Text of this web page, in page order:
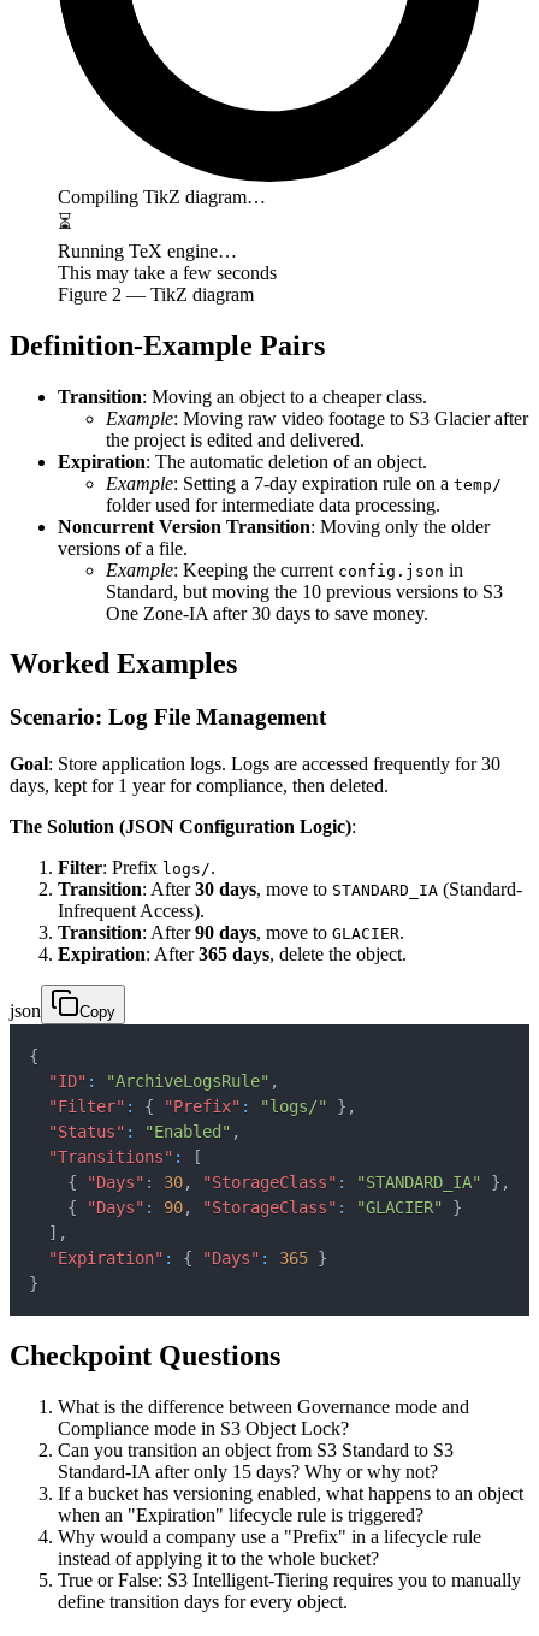
Compiling TikZ diagram…
⏳
Running TeX engine…
This may take a few seconds
Figure 2 — TikZ diagram
Definition-Example Pairs
Transition: Moving an object to a cheaper class.
Example: Moving raw video footage to S3 Glacier after
the project is edited and delivered.
Expiration: The automatic deletion of an object.
Example: Setting a 7-day expiration rule on a temp/
folder used for intermediate data processing.
Noncurrent Version Transition: Moving only the older
versions of a file.
Example: Keeping the current config.json in
Standard, but moving the 10 previous versions to S3
One Zone-IA after 30 days to save money.
Worked Examples
Scenario: Log File Management
Goal: Store application logs. Logs are accessed frequently for 30
days, kept for 1 year for compliance, then deleted.
The Solution (JSON Configuration Logic):
Filter: Prefix logs/.
Transition: After30 days, move to STANDARD_IA (Standard-
Infrequent Access).
Transition: After90 days, move to GLACIER.
Expiration: After365 days, delete the object.
json Copy
{
"ID" : "ArchiveLogsRule" ,
"Filter" : { "Prefix" : "logs/" } ,
"Status" : "Enabled" ,
"Transitions" :
[
{
"Days" : 30, "StorageClass" : "STANDARD_IA" } ,
{
"Days" : 90, "StorageClass" : "GLACIER"
}
] ,
"Expiration" : { "Days" : 365 }
}
Checkpoint Questions
What is the difference between Governance mode and
Compliance mode in S3 Object Lock?
Can you transition an object from S3 Standard to S3
Standard-IA after only 15 days? Why or why not?
If a bucket has versioning enabled, what happens to an object
when an "Expiration" lifecycle rule is triggered?
Why would a company use a "Prefix" in a lifecycle rule
instead of applying it to the whole bucket?
True or False: S3 Intelligent-Tiering requires you to manually
define transition days for every object.